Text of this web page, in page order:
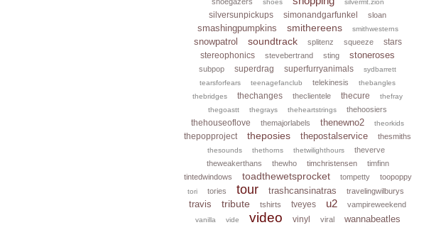
silversunpickups simonandgarfunkel sloan
smashingpumpkins smithereens smithwesterns
snowpatrol soundtrack splitenz squeeze
stars
stereophonics
stevebertrand sting stoneroses
subpop superdrag superfurryanimals
sydbarrett
tearsforfears
teenagefanclub telekinesis
thebangles
thebridges
thechanges theclientele thecure
thefray
thegoastt
thegrays theheartstrings thehoosiers
thehouseoflove themajorlabels thenewno2 theorkids
thepopproject theposies thepostalservice thesmiths
thesounds thethorns thetwilighthours
theverve
theweakerthans
thewho timchristensen
timfinn
tintedwindows
toadthewetsprocket tompetty toopoppy
tori tories tour trashcansinatras travelingwilburys
travis tribute tshirts tveyes u2 vampireweekend
vanilla vide video vinyl viral wannabeatles